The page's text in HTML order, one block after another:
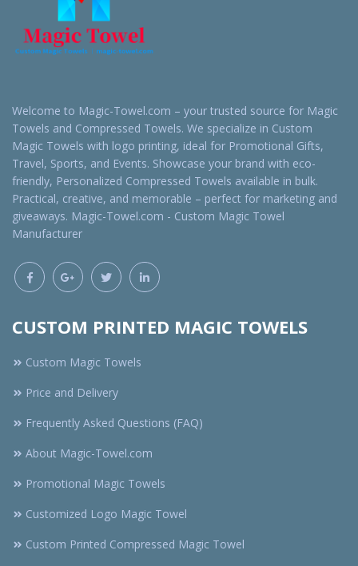
Welcome to Magic-Towel.com – your trusted source for Magic
Towels and Compressed Towels. We specialize in Custom
Magic Towels with logo printing, ideal for Promotional Gifts,
Travel, Sports, and Events. Showcase your brand with eco-
friendly, Personalized Compressed Towels available in bulk.
Practical, creative, and memorable – perfect for marketing and
giveaways. Magic-Towel.com - Custom Magic Towel
Manufacturer
CUSTOM PRINTED MAGIC TOWELS
Custom Magic Towels
Price and Delivery
Frequently Asked Questions (FAQ)
About Magic-Towel.com
Promotional Magic Towels
Customized Logo Magic Towel
Custom Printed Compressed Magic Towel